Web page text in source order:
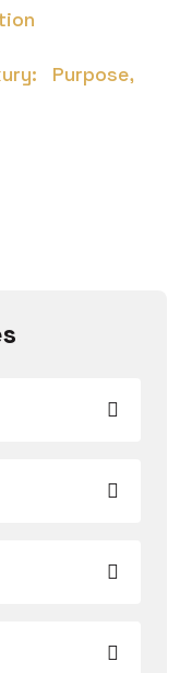
Purpose,